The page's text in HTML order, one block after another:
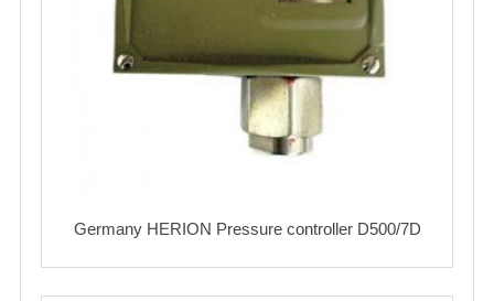
Germany HERION Pressure controller D500/7D